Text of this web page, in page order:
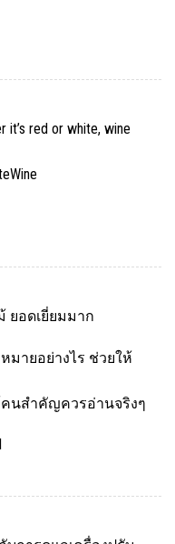
it’s red or white, wine
ยอดเยี่ยมมาก
ายอย่างไร ช่วยให้
นสำคัญควรอ่านจริงๆ